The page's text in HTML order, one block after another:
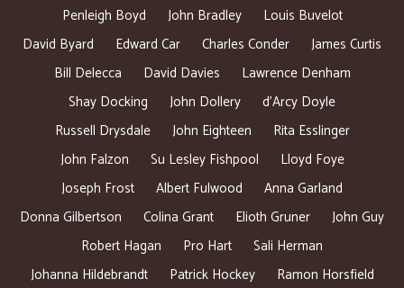
Penleigh Boyd
John Bradley
Louis Buvelot
David Byard
Edward Car Charles Conder
James Curtis
Bill Delecca
David Davies
Lawrence Denham
Shay Docking
John Dollery
d’Arcy Doyle
Russell Drysdale
John Eighteen
Rita Esslinger
John Falzon
Su Lesley Fishpool
Lloyd Foye
Joseph Frost
Albert Fulwood
Anna Garland
Donna Gilbertson
Colina Grant Elioth Gruner
John Guy
Robert Hagan
Pro Hart
Sali Herman
Johanna Hildebrandt
Patrick Hockey
Ramon Horsfield